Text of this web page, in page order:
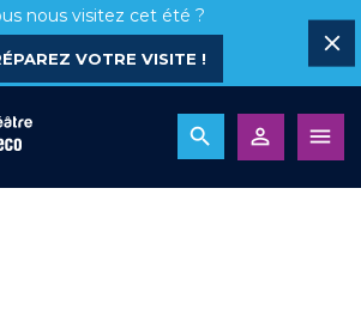
nous visitez cet été ?
VOTRE VISITE !